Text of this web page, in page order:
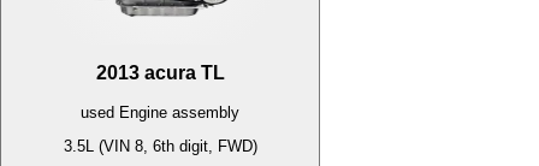
2013 acura TL
used Engine assembly
3.5L (VIN 8, 6th digit, FWD)